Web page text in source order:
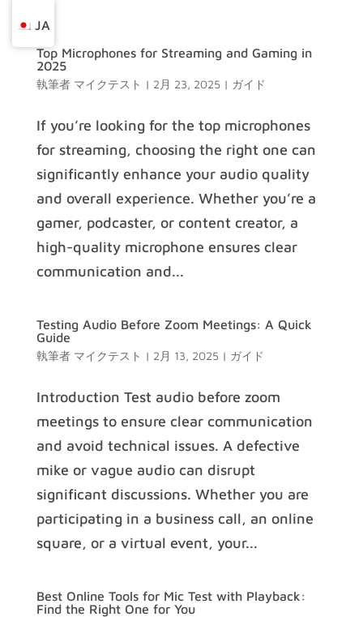
Top Microphones for Streaming and Gaming in
2025
執筆者 マイクテスト | 2月 23, 2025 | ガイド
If you’re looking for the top microphones
for streaming, choosing the right one can
significantly enhance your audio quality
and overall experience. Whether you’re a
gamer, podcaster, or content creator, a
high-quality microphone ensures clear
communication and...
Testing Audio Before Zoom Meetings: A Quick
Guide
執筆者 マイクテスト | 2月 13, 2025 | ガイド
Introduction Test audio before zoom
meetings to ensure clear communication
and avoid technical issues. A defective
mike or vague audio can disrupt
significant discussions. Whether you are
participating in a business call, an online
square, or a virtual event, your...
Best Online Tools for Mic Test with Playback:
Find the Right One for You
JA